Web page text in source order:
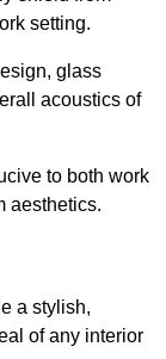
setting.
glass
acoustics of
to both work
aesthetics.
a stylish,
of any interior